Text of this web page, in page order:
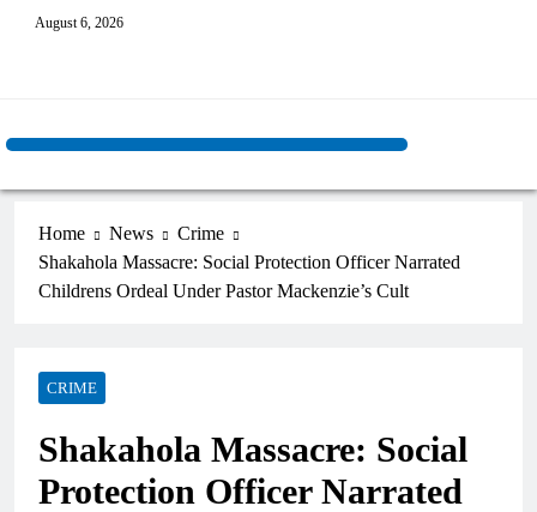
August 6, 2026
Home News
Crime
Shakahola Massacre: Social Protection Officer Narrated
Childrens Ordeal Under Pastor Mackenzie’s Cult
CRIME
Shakahola Massacre: Social
Protection Officer Narrated